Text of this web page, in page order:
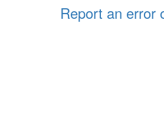
Report an error